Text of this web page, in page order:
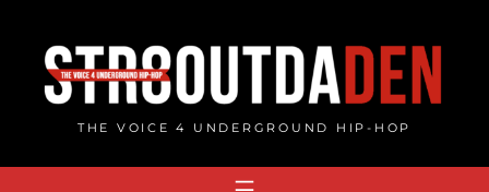
content
THE VOICE 4 UNDERGROUND HIP-HOP